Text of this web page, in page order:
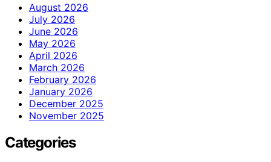
August 2026
July 2026
June 2026
May 2026
April 2026
March 2026
February 2026
January 2026
December 2025
November 2025
Categories